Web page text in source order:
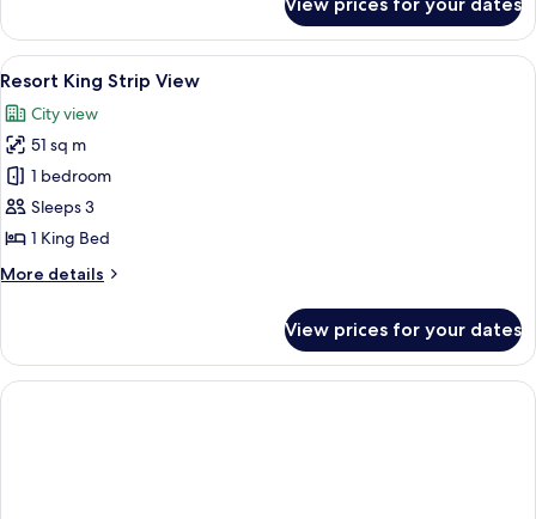
Resort
King
View
all
photos
for
Resort
King
Strip
A hotel room with a large bed, a
5
Resort King Strip View
City view
51 sq m
1 bedroom
Sleeps 3
1 King Bed
More details
More
King
Strip
View
View prices for your dates